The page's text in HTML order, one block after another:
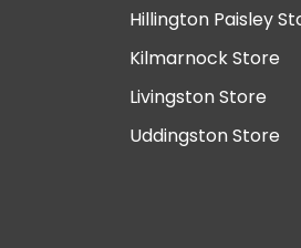
Hillington Paisley
Kilmarnock Store
Livingston Store
Uddingston Store